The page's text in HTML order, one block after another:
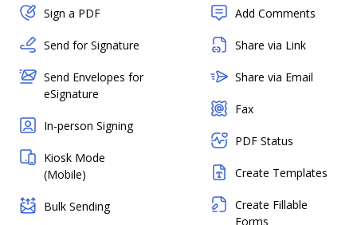
Sign a PDF
Send for Signature
Send Envelopes for
eSignature
In-person Signing
Kiosk Mode
(Mobile)
Bulk Sending
Add Comments
Share via Link
Share via Email
Fax
PDF Status
Create Templates
Create Fillable
Forms